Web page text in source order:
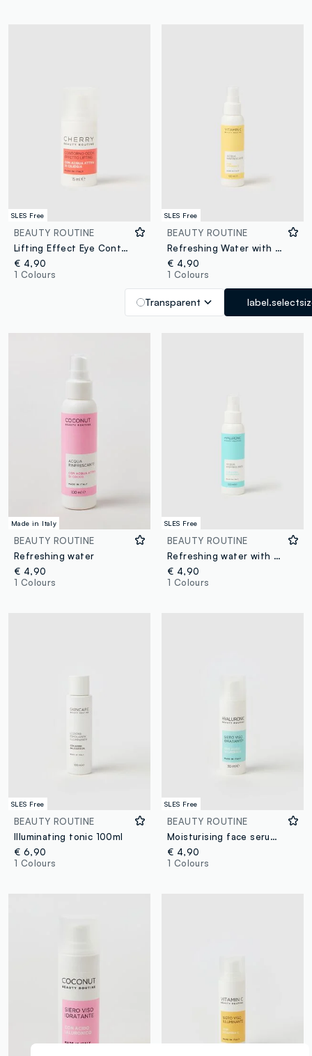
SLES Free
BEAUTY ROUTINE
Lifting Effect Eye Contour with Cherry Active Water
€ 4,90
1 Colours
SLES Free
BEAUTY ROUTINE
Refreshing Water with Vitamin C
€ 4,90
1 Colours
Transparent
Made in Italy
BEAUTY ROUTINE
Refreshing water
€ 4,90
1 Colours
SLES Free
BEAUTY ROUTINE
Refreshing water with hyaluronic acid
€ 4,90
1 Colours
SLES Free
BEAUTY ROUTINE
Illuminating tonic 100ml
€ 6,90
1 Colours
SLES Free
BEAUTY ROUTINE
Moisturising face serum with hyaluronic acid 30ml
€ 4,90
1 Colours